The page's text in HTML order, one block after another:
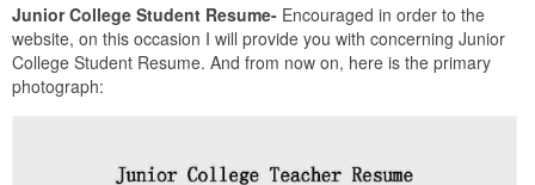
Junior College Student Resume- Encouraged in order to the
website, on this occasion I will provide you with concerning Junior
College Student Resume. And from now on, here is the primary
photograph: